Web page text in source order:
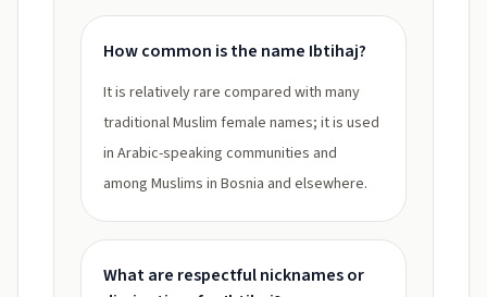
How common is the name Ibtihaj?
It is relatively rare compared with many
traditional Muslim female names; it is used
in Arabic-speaking communities and
among Muslims in Bosnia and elsewhere.
What are respectful nicknames or